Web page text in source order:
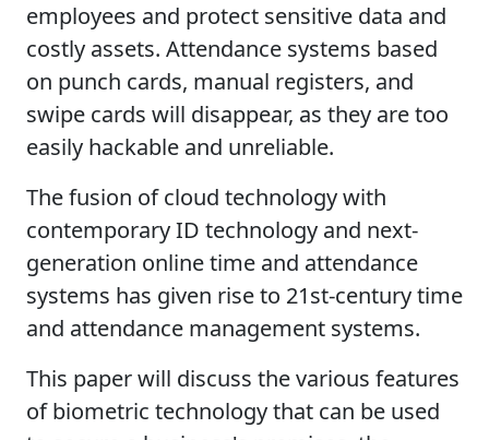
employees and protect sensitive data and
costly assets. Attendance systems based
on punch cards, manual registers, and
swipe cards will disappear, as they are too
easily hackable and unreliable.
The fusion of cloud technology with
contemporary ID technology and next-
generation online time and attendance
systems has given rise to 21st-century time
and attendance management systems.
This paper will discuss the various features
of biometric technology that can be used